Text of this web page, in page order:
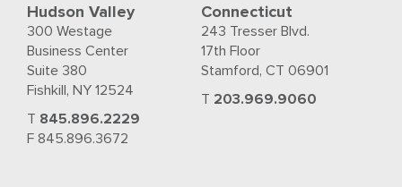
Hudson Valley
300 Westage
Business Center
Suite 380
Fishkill, NY 12524
T 845.896.2229
F 845.896.3672
Connecticut
243 Tresser Blvd.
17th Floor
Stamford, CT 06901
T 203.969.9060